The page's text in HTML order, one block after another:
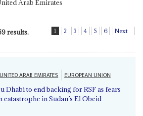
Arab Emirates
results. 1 2 3 4 5 6 Next
UNITED ARAB EMIRATES EUROPEAN UNION
Dhabi to end backing for RSF as fears
in Sudan’s El Obeid